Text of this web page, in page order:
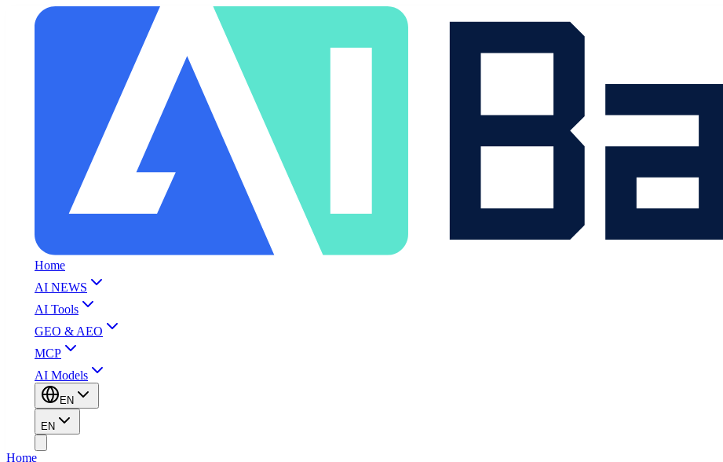
Home
AI NEWS
AI Tools
GEO & AEO
MCP
AI Models
EN
EN
Home